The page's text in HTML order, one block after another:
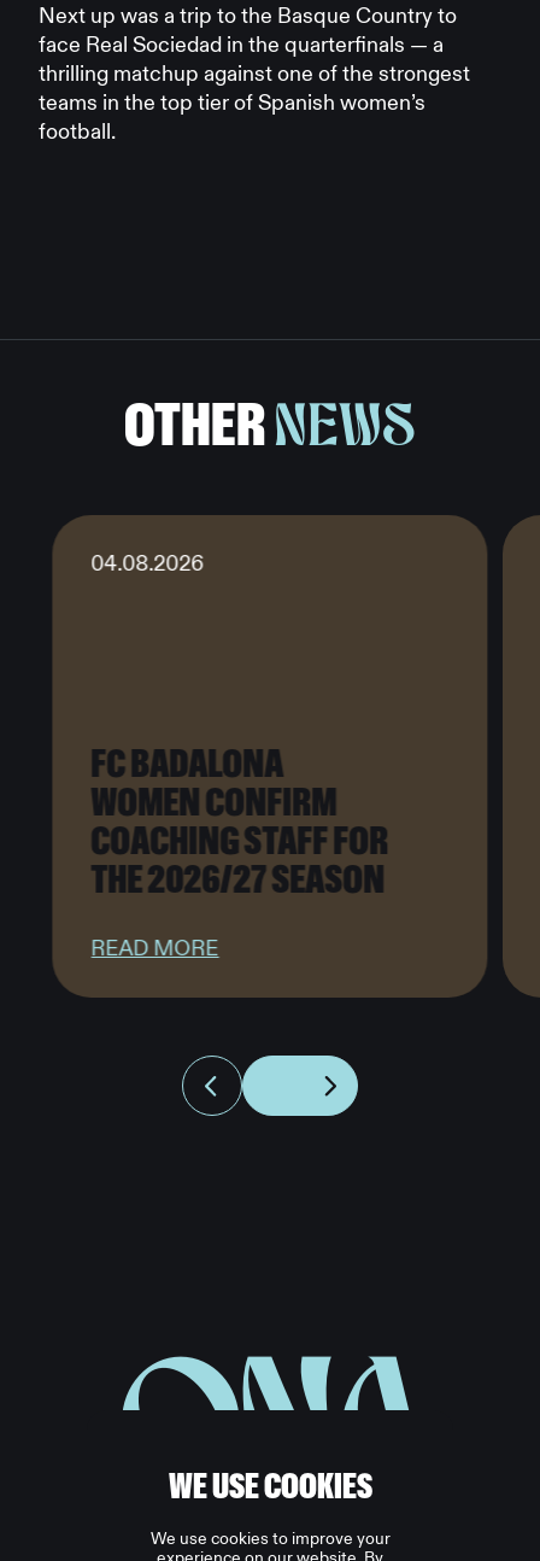
Next up was a trip to the Basque Country to
face Real Sociedad in the quarterfinals — a
thrilling matchup against one of the strongest
teams in the top tier of Spanish women’s
football.
OTHERNEWS
04.08.2026
FC BADALONA
WOMEN CONFIRM
COACHING STAFF FOR
THE 2026/27 SEASON
READ MORE
ONA
WE USE COOKIES
We use cookies to improve your